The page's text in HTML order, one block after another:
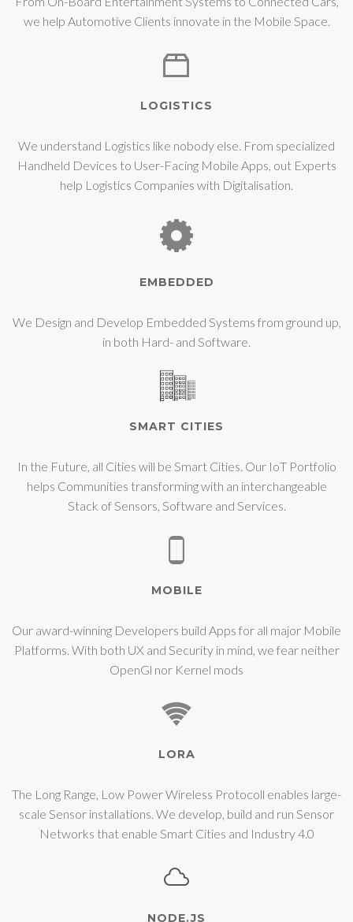
we help Automotive Clients innovate in the Mobile Space.
LOGISTICS
We understand Logistics like nobody else. From specialized
Handheld Devices to User-Facing Mobile Apps, out Experts
help Logistics Companies with Digitalisation.
EMBEDDED
We Design and Develop Embedded Systems from ground up,
in both Hard- and Software.
SMART CITIES
In the Future, all Cities will be Smart Cities. Our IoT Portfolio
helps Communities transforming with an interchangeable
Stack of Sensors, Software and Services.
MOBILE
Our award-winning Developers build Apps for all major Mobile
Platforms. With both UX and Security in mind, we fear neither
OpenGl nor Kernel mods
LORA
The Long Range, Low Power Wireless Protocoll enables large-
scale Sensor installations. We develop, build and run Sensor
Networks that enable Smart Cities and Industry 4.0
NODE.JS